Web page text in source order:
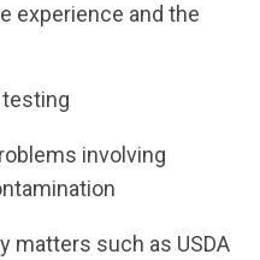
experience and the
involving
matters such as USDA